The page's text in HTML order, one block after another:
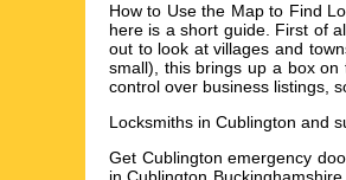
How to Use the Map to Find
here is a short guide. First of
out to look at villages and
small), this brings up a box
control over business listings,
Locksmiths in Cublington and
Get Cublington emergency